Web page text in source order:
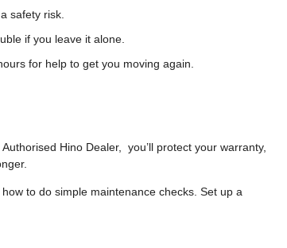
safety risk.
if you leave it alone.
for help to get you moving again.
Hino Dealer, you’ll protect your warranty,
to do simple maintenance checks. Set up a